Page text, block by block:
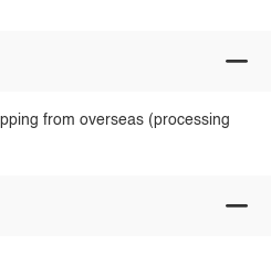
from overseas (processing